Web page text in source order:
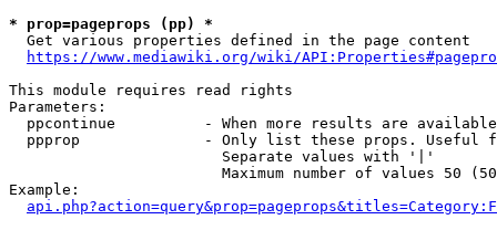
* prop=pageprops (pp) *
  Get various properties defined in the page content
https://www.mediawiki.org/wiki/
This module requires read rights
Parameters:
ppcontinue          - When more results are
ppprop              - Only list these props. Useful
                        Separate values with '|'
Maximum number of values 50
Example: